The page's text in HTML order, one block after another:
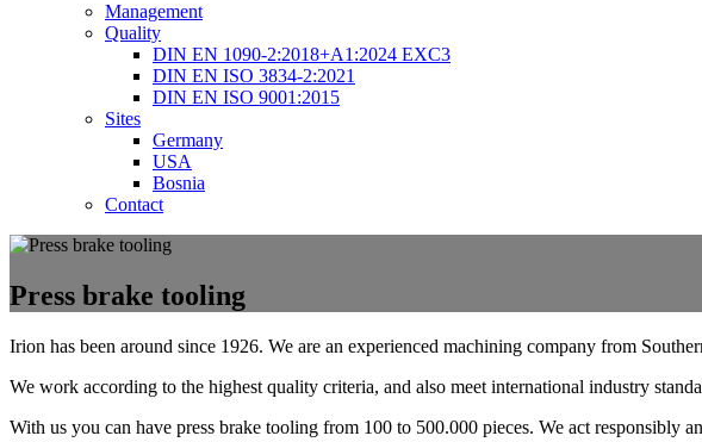
Management
Quality
DIN EN 1090-2:2018+A1:2024 EXC3
DIN EN ISO 3834-2:2021
DIN EN ISO 9001:2015
Sites
Germany
USA
Bosnia
Contact
Press brake tooling
Irion has been around since 1926. We are an experienced machining company from
We work according to the highest quality criteria, and also meet international industry
With us you can have press brake tooling from 100 to 500.000 pieces. We act responsibly